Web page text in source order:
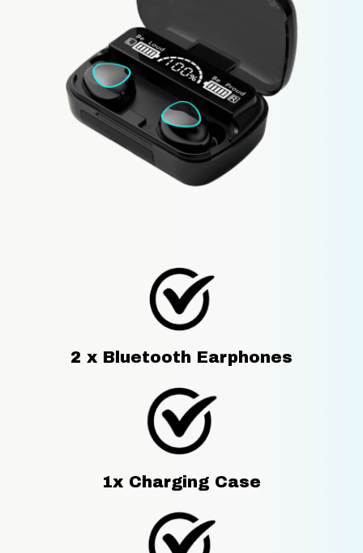
2 x Bluetooth Earphones
1x Charging Case